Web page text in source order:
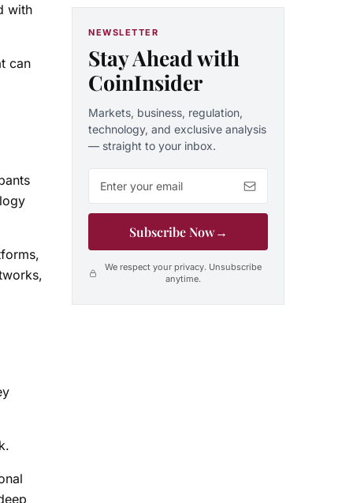
with
can
NEWSLETTER
Stay Ahead with
CoinInsider
Markets, business, regulation,
technology, and exclusive analysis
— straight to your inbox.
Subscribe Now→
We respect your privacy. Unsubscribe
anytime.